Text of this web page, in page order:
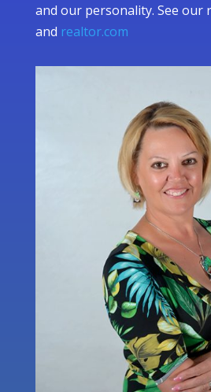
and our personality. See our
and realtor.com